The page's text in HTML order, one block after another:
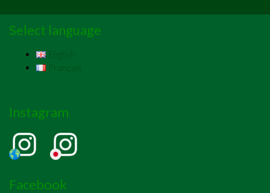
Select language
English
Français
Instagram
Facebook